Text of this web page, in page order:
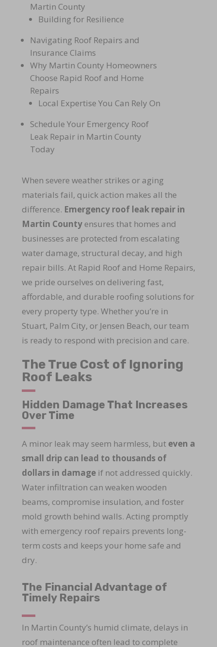
Martin County
Building for Resilience
Navigating Roof Repairs and
Insurance Claims
Why Martin County Homeowners
Choose Rapid Roof and Home
Repairs
Local Expertise You Can Rely On
Schedule Your Emergency Roof
Leak Repair in Martin County
Today
When severe weather strikes or aging
materials fail, quick action makes all the
difference. Emergency roof leak repair in
Martin Countyensures that homes and
businesses are protected from escalating
water damage, structural decay, and high
repair bills. At Rapid Roof and Home Repairs,
we pride ourselves on delivering fast,
affordable, and durable roofing solutions for
every property type. Whether you’re in
Stuart, Palm City, or Jensen Beach, our team
is ready to respond with precision and care.
The True Cost of Ignoring
Roof Leaks
Hidden Damage That Increases
Over Time
A minor leak may seem harmless, but even a
small drip can lead to thousands of
dollars in damageif not addressed quickly.
Water infiltration can weaken wooden
beams, compromise insulation, and foster
mold growth behind walls. Acting promptly
with emergency roof repairs prevents long-
term costs and keeps your home safe and
dry.
The Financial Advantage of
Timely Repairs
In Martin County’s humid climate, delays in
roof maintenance often lead to complete